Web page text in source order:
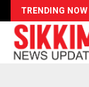
TRENDING NOW